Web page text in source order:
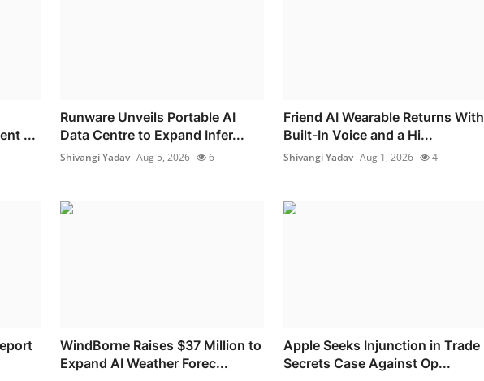
...
Runware Unveils Portable AI
Data Centre to Expand Infer...
Shivangi Yadav Aug 5, 2026 6
Friend AI Wearable Returns With
Built-In Voice and a Hi...
Shivangi Yadav Aug 1, 2026 4
WindBorne Raises $37 Million to
Expand AI Weather Forec...
Apple Seeks Injunction in Trade
Secrets Case Against Op...